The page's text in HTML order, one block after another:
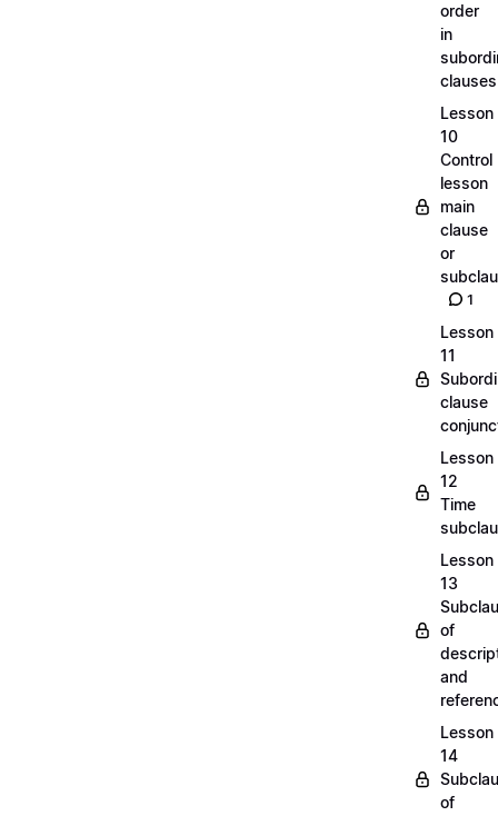
order
in
Lesson
10
Control
lesson
main
clause
or
1
Lesson
11
clause
Lesson
12
Time
Lesson
13
of
and
Lesson
14
of